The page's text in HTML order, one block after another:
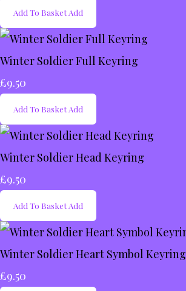
Add To Basket Add
Winter Soldier Full Keyring
£9.50
Add To Basket Add
Winter Soldier Head Keyring
£9.50
Add To Basket Add
Winter Soldier Heart Symbol Keyring
£9.50